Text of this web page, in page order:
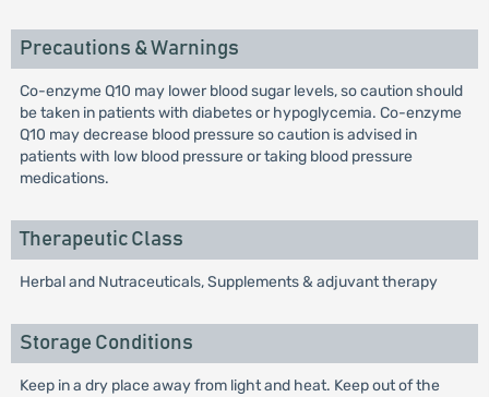
Precautions & Warnings
Co-enzyme Q10 may lower blood sugar levels, so caution should
be taken in patients with diabetes or hypoglycemia. Co-enzyme
Q10 may decrease blood pressure so caution is advised in
patients with low blood pressure or taking blood pressure
medications.
Therapeutic Class
Herbal and Nutraceuticals, Supplements & adjuvant therapy
Storage Conditions
Keep in a dry place away from light and heat. Keep out of the